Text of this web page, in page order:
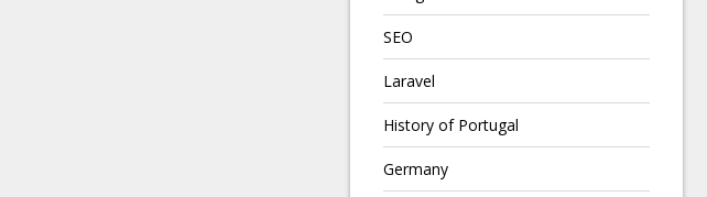
SEO
Laravel
History of Portugal
Germany